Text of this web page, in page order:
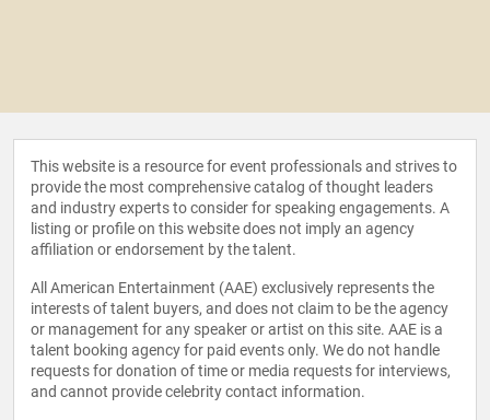
This website is a resource for event professionals and strives to
provide the most comprehensive catalog of thought leaders
and industry experts to consider for speaking engagements. A
listing or profile on this website does not imply an agency
affiliation or endorsement by the talent.
All American Entertainment (AAE) exclusively represents the
interests of talent buyers, and does not claim to be the agency
or management for any speaker or artist on this site. AAE is a
talent booking agency for paid events only. We do not handle
requests for donation of time or media requests for interviews,
and cannot provide celebrity contact information.